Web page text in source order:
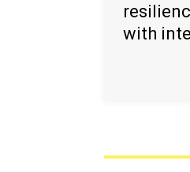
with